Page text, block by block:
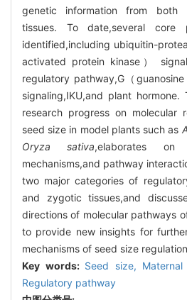
genetic information from both
tissues. To date,several core
identified,including ubiquitin-
activated protein kinase）
regulatory pathway,G（
signaling,IKU,and plant
research progress on molecular
seed size in model plants such as
Oryza sativa,elaborates on
mechanisms,and pathway
two major categories of
and zygotic tissues,and
directions of molecular pathways
to provide new insights for
mechanisms of seed size
Key words: Seed size,
Regulatory pathway